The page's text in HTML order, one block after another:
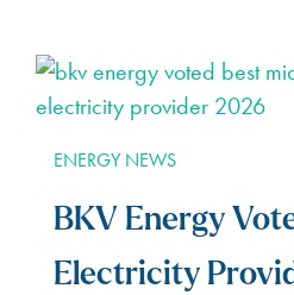
ENERGY NEWS
BKV Energy
Electricity